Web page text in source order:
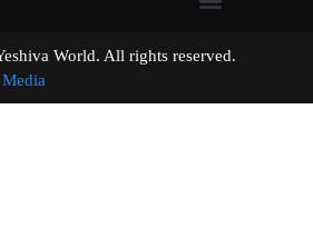
Yeshiva World. All rights reserved.